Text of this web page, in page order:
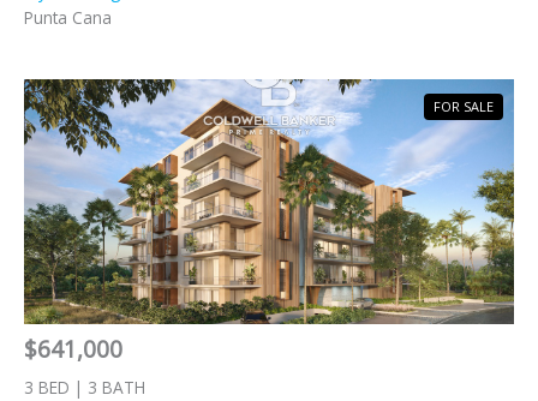
Punta Cana
$641,000
3 BED | 3 BATH
FOR SALE